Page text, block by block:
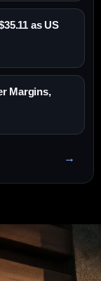
as US
Margins,